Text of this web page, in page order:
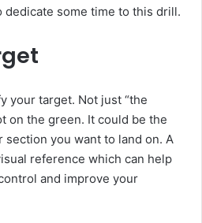
dedicate some time to this drill.
your target. Not just “the
on the green. It could be the
section you want to land on. A
reference which can help
and improve your